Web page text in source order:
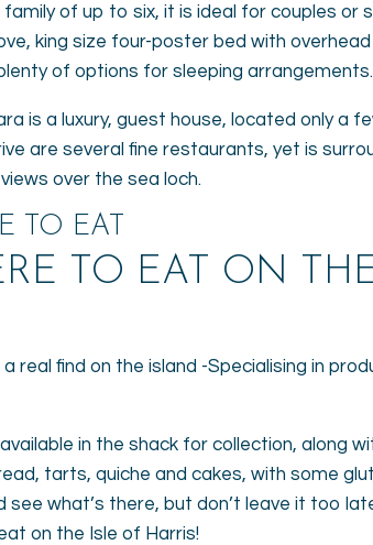
family of up to six, it is ideal for couples or
king size four-poster bed with
of options for sleeping arrangements.
is a luxury, guest house, located only a
are several fine restaurants, yet is
over the sea loch.
TO EAT
TO EAT ON
real find on the island -Specialising in
in the shack for collection, along
tarts, quiche and cakes, with some
see what’s there, but don’t leave it too
on the Isle of Harris!